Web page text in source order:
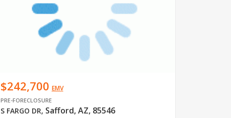
$242,700 EMV
PRE-FORECLOSURE
S FARGO DR, Safford, AZ, 85546